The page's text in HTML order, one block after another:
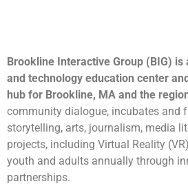
Brookline Interactive Group (BIG)
and technology education center
hub for Brookline, MA and the
community dialogue, incubates and
storytelling, arts, journalism, media
projects, including Virtual Reality
youth and adults annually through
partnerships.